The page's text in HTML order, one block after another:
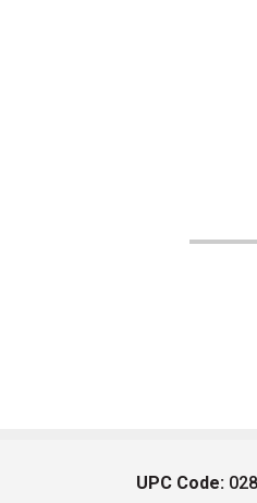
UPC Code: